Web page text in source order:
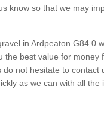
know so that we may
in Ardpeaton G84 0
the best value for money
not hesitate to contact
as we can with all the